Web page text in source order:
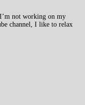
not working on my
channel, I like to relax